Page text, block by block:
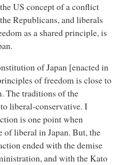
US concept of a conflict
Republicans, and liberals
as a shared principle, is
of Japan [enacted in
of freedom is close to
The traditions of the
liberal-conservative. I
is one point when
of liberal in Japan. But, the
ended with the demise
and with the Kato